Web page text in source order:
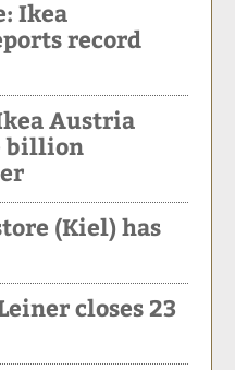
Ikea
record
Austria
billion
(Kiel) has
closes 23